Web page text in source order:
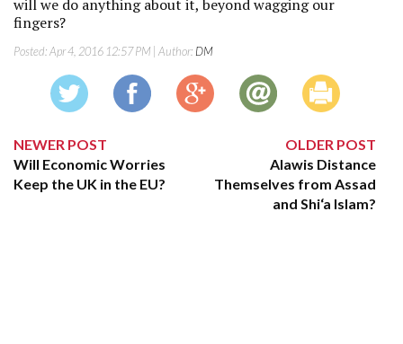
will we do anything about it, beyond wagging our
fingers?
Posted:Apr 4, 2016 12:57 PM | Author: DM
NEWER POST
Will Economic Worries
Keep the UK in the EU?
OLDER POST
Alawis Distance
Themselves from Assad
and Shi‘a Islam?